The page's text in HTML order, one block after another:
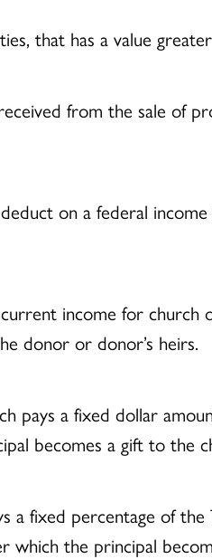
that has a value
from the sale of
on a federal
income for
donor or donor’s heirs.
pays a fixed dollar
becomes a gift to the
fixed percentage of the
the principal